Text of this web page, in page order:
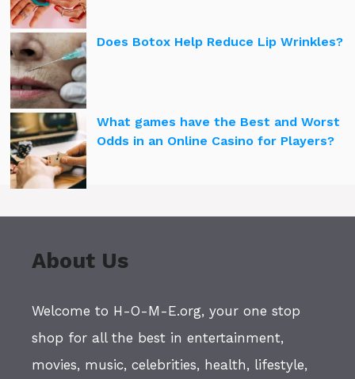
Does Botox Help Reduce Lip Wrinkles?
What games have the Best and Worst
Odds in an Online Casino for Players?
About Us
Welcome to H-O-M-E.org, your one stop
shop for all the best in entertainment,
movies, music, celebrities, health, lifestyle,